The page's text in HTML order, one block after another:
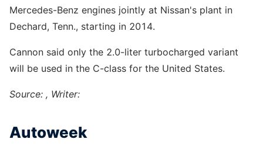
Mercedes-Benz engines jointly at Nissan's plant in
Dechard, Tenn., starting in 2014.
Cannon said only the 2.0-liter turbocharged variant
will be used in the C-class for the United States.
Source: , Writer:
Autoweek